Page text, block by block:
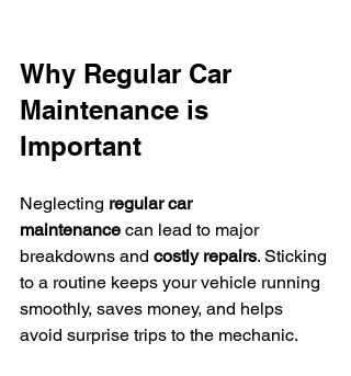
Why Regular Car
Maintenance is
Important
Neglecting regular car
maintenance can lead to major
breakdowns and costly repairs. Sticking
to a routine keeps your vehicle running
smoothly, saves money, and helps
avoid surprise trips to the mechanic.